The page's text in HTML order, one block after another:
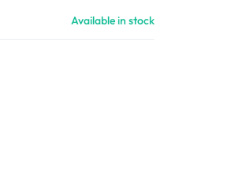
Available in stock